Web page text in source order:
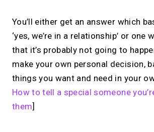
You’ll either get an answer which
‘yes, we’re in a relationship’ or one
that it’s probably not going to
make your own personal decision,
things you want and need in your
How to tell a special someone
them]